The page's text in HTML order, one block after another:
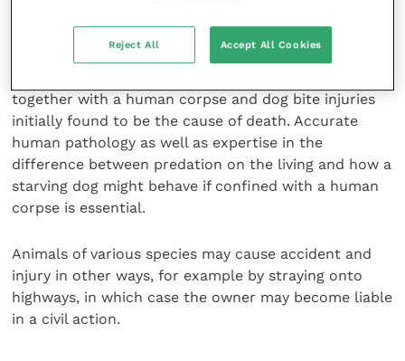
unwilling to believe it could have been their own dog.
together with a human corpse and dog bite injuries
initially found to be the cause of death. Accurate
human pathology as well as expertise in the
difference between predation on the living and how a
starving dog might behave if confined with a human
corpse is essential.
Animals of various species may cause accident and
injury in other ways, for example by straying onto
highways, in which case the owner may become liable
in a civil action.
Reject All Accept All Cookies